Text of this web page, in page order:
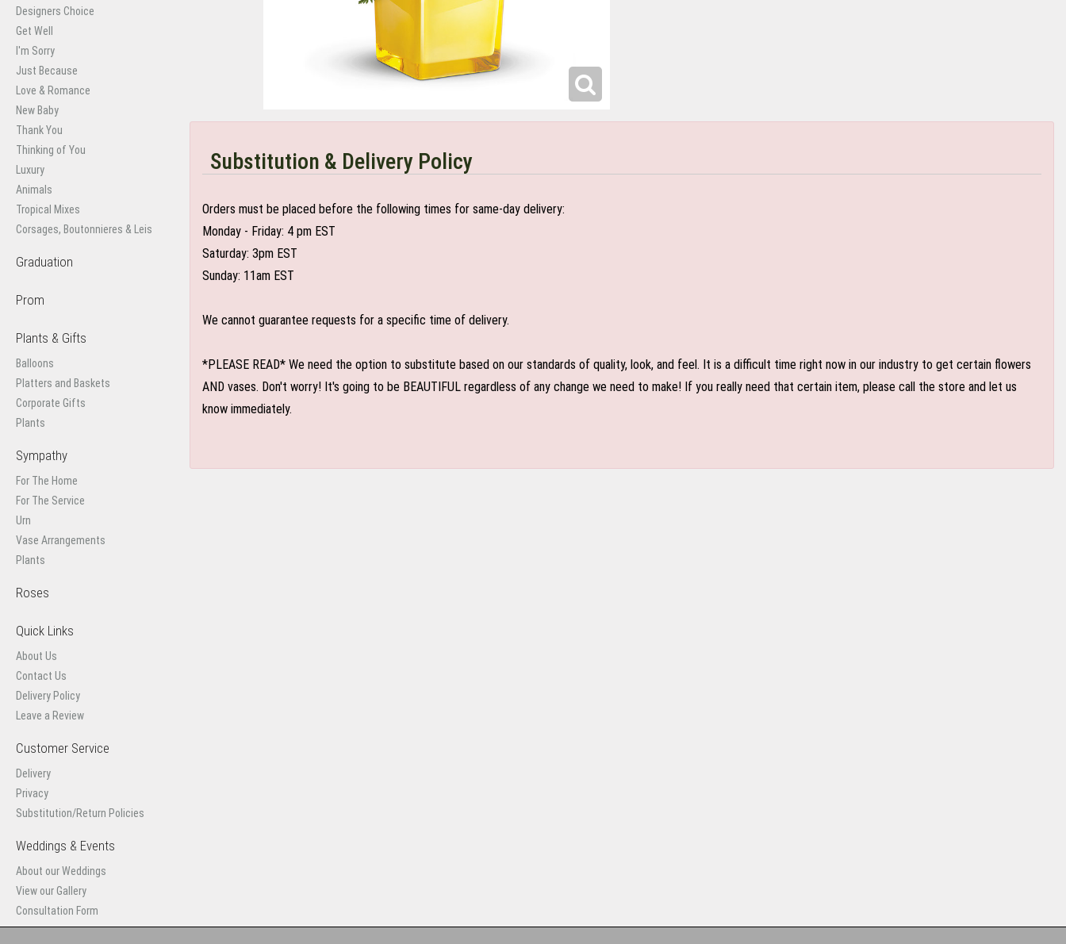
Designers Choice
Get Well
I'm Sorry
Just Because
Love & Romance
New Baby
Thank You
Thinking of You
Luxury
Animals
Tropical Mixes
Corsages, Boutonnieres & Leis
Graduation
Prom
Plants & Gifts
Balloons
Platters and Baskets
Corporate Gifts
Plants
Sympathy
For The Home
For The Service
Urn
Vase Arrangements
Plants
Roses
Quick Links
About Us
Contact Us
Delivery Policy
Leave a Review
Customer Service
Delivery
Privacy
Substitution/Return Policies
Weddings & Events
About our Weddings
View our Gallery
Consultation Form
Substitution & Delivery Policy
Orders must be placed before the following times for same-day delivery:
Monday - Friday: 4 pm EST
Saturday: 3pm EST
Sunday: 11am EST
We cannot guarantee requests for a specific time of delivery.
*PLEASE READ* We need the option to substitute based on our standards of quality, look, and feel. It is a difficult time right now in our industry to get certain flowers
AND vases. Don't worry! It's going to be BEAUTIFUL regardless of any change we need to make! If you really need that certain item, please call the store and let us
know immediately.